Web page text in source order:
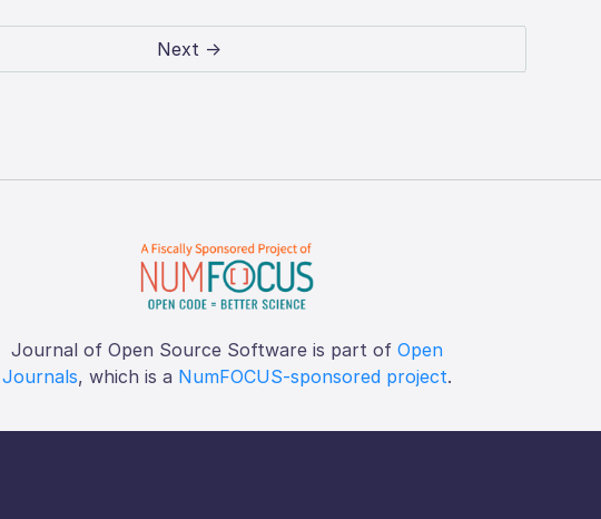
Next →
Journal of Open Source Software is part of Open
Journals, which is a NumFOCUS-sponsored project.